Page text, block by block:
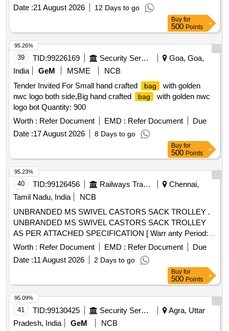
Date :21 August 2026 12 Days to go
Buy for
500 Points
39 TID:99226169 Security Services
Goa, Goa,
India
GeM MSME
NCB
Tender Invited For Small hand crafted
bag
with golden
nwc logo both side,Big hand crafted
bag
with golden nwc
logo bot Quantity: 900
Worth : Refer Document EMD : Refer Document
Due
Date :17 August 2026 8 Days to go
95.26%
Buy for
500 Points
40 TID:99126456 Railways Transport Services
Chennai,
Tamil Nadu, India
NCB
UNBRANDED MS SWIVEL CASTORS SACK TROLLEY .
UNBRANDED MS SWIVEL CASTORS SACK TROLLEY
AS PER ATTACHED SPECIFICATION [ Warr anty Period:
12 Months after the date of delivery ] ]
Worth : Refer Document EMD : Refer Document
Due
Date :11 August 2026 2 Days to go
95.23%
Buy for
500 Points
41 TID:99130425 Security Services
Agra, Uttar
Pradesh, India
GeM
NCB
95.09%